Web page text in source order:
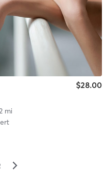
$28.00
mi
▻